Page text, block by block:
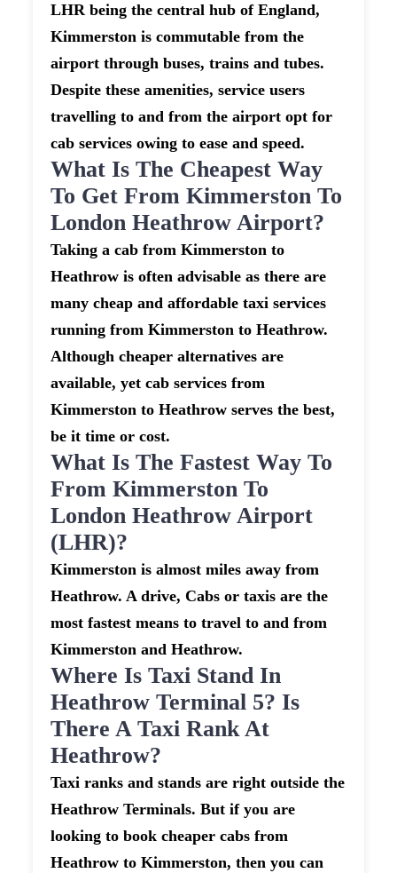
LHR being the central hub of England,
Kimmerston is commutable from the
airport through buses, trains and tubes.
Despite these amenities, service users
travelling to and from the airport opt for
cab services owing to ease and speed.
What Is The Cheapest Way
To Get From Kimmerston To
London Heathrow Airport?
Taking a cab from Kimmerston to
Heathrow is often advisable as there are
many cheap and affordable taxi services
running from Kimmerston to Heathrow.
Although cheaper alternatives are
available, yet cab services from
Kimmerston to Heathrow serves the best,
be it time or cost.
What Is The Fastest Way To
From Kimmerston To
London Heathrow Airport
(LHR)?
Kimmerston is almost miles away from
Heathrow. A drive, Cabs or taxis are the
most fastest means to travel to and from
Kimmerston and Heathrow.
Where Is Taxi Stand In
Heathrow Terminal 5? Is
There A Taxi Rank At
Heathrow?
Taxi ranks and stands are right outside the
Heathrow Terminals. But if you are
looking to book cheaper cabs from
Heathrow to Kimmerston, then you can